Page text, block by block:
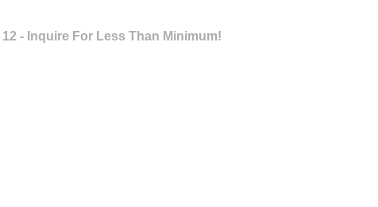
12 - Inquire For Less Than Minimum!